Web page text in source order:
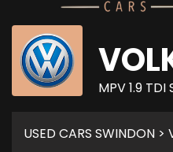
MPV 1.9
USED CARS SWINDON >